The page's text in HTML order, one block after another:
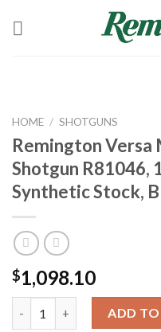
HOME / SHOTGUNS
Remington Versa
Shotgun R81046,
Synthetic Stock,
$1,098.10
Remington Versa Max
ADD TO